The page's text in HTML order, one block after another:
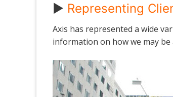
► Representing
Axis has represented a wide
information on how we may be